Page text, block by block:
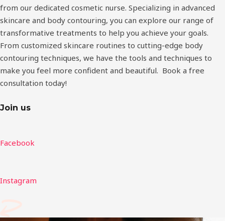
from our dedicated cosmetic nurse. Specializing in advanced
skincare and body contouring, you can explore our range of
transformative treatments to help you achieve your goals.
From customized skincare routines to cutting-edge body
contouring techniques, we have the tools and techniques to
make you feel more confident and beautiful. Book a free
consultation today!
Join us
Facebook
Instagram